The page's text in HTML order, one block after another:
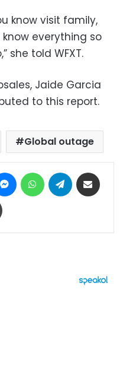
know visit family,
everything so
she told WFXT.
Jaide Garcia
to this report.
Global outage
MessengerWhatsAppTelegram
Print